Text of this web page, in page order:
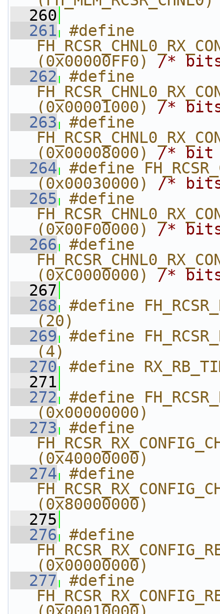
  260
  261
#define
(0x00000FF0) /*
  262
#define
(0x00001000) /*
  263
#define
(0x00008000) /* bit
  264
#define
(0x00030000) /*
  265
#define
(0x00F00000) /*
  266
#define
(0xC0000000) /*
  267
  268
#define
(20)
  269
#define
(4)
  270
#define
  271
  272
#define
(0x00000000)
  273
#define
(0x40000000)
  274
#define
(0x80000000)
  275
  276
#define
(0x00000000)
  277
#define